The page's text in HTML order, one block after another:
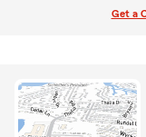
Get a